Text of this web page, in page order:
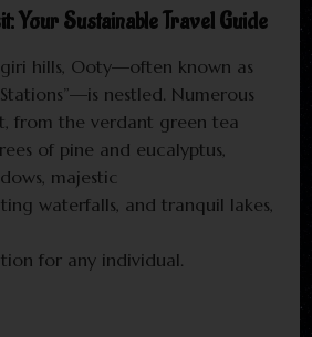
Your Sustainable Travel Guide
hills, Ooty—often known as
nestled. Numerous
from the verdant green tea
of pine and eucalyptus,
majestic
waterfalls, and tranquil lakes,
for any individual.